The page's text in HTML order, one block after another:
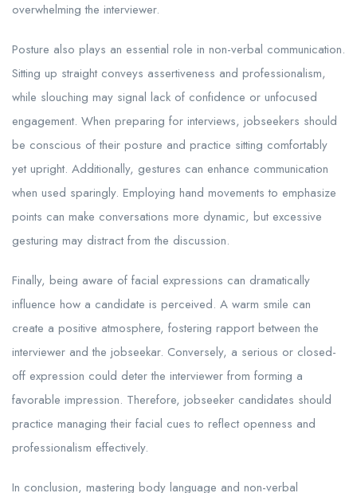
overwhelming the interviewer.
Posture also plays an essential role in non-verbal communication.
Sitting up straight conveys assertiveness and professionalism,
while slouching may signal lack of confidence or unfocused
engagement. When preparing for interviews, jobseekers should
be conscious of their posture and practice sitting comfortably
yet upright. Additionally, gestures can enhance communication
when used sparingly. Employing hand movements to emphasize
points can make conversations more dynamic, but excessive
gesturing may distract from the discussion.
Finally, being aware of facial expressions can dramatically
influence how a candidate is perceived. A warm smile can
create a positive atmosphere, fostering rapport between the
interviewer and the jobseekar. Conversely, a serious or closed-
off expression could deter the interviewer from forming a
favorable impression. Therefore, jobseeker candidates should
practice managing their facial cues to reflect openness and
professionalism effectively.
In conclusion, mastering body language and non-verbal